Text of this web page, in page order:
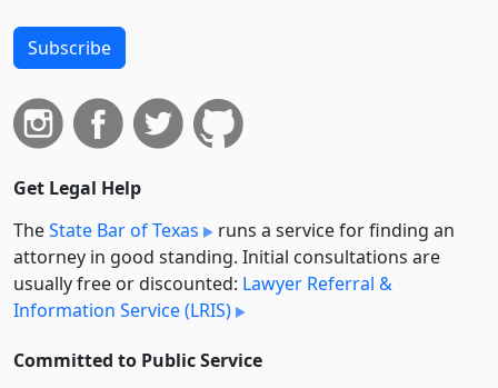
Subscribe
Get Legal Help
TheState Bar of Texas
runs a service for finding an
attorney in good standing. Initial consultations are
usually free or discounted: Lawyer Referral &
Information Service (LRIS)
Committed to Public Service